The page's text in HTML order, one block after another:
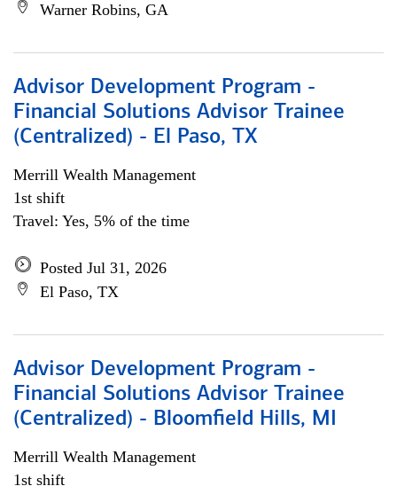
Warner Robins, GA
Advisor Development Program -
Financial Solutions Advisor Trainee
(Centralized) - El Paso, TX
Merrill Wealth Management
1st shift
Travel: Yes, 5% of the time
Posted Jul 31, 2026
El Paso, TX
Advisor Development Program -
Financial Solutions Advisor Trainee
(Centralized) - Bloomfield Hills, MI
Merrill Wealth Management
1st shift